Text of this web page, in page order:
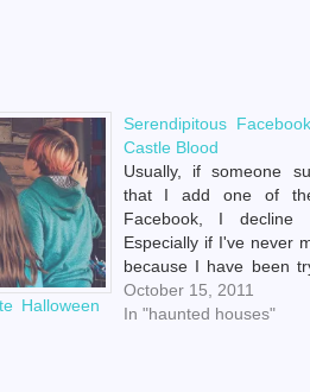
Halloween
Serendipitous
Castle Blood
Usually, if someone
that I add one of
Facebook, I decline
Especially if I've never
because I have been
lately to not be a
really working out very
October 15, 2011
In "haunted houses"